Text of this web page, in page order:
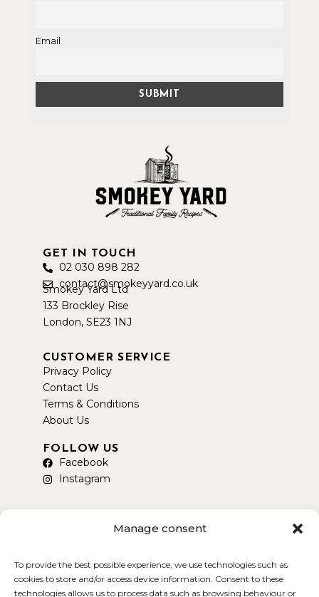
Manage consent
To provide the best possible experience, we use technologies such as
cookies to store and/or access device information. Consent to these
technologies allows us to process data such as browsing behaviour or
Email
GET IN TOUCH
02 030 898 282
contact@smokeyyard.co.uk
Smokey Yard Ltd
133 Brockley Rise
London, SE23 1NJ
CUSTOMER SERVICE
Privacy Policy
Contact Us
Terms & Conditions
About Us
FOLLOW US
Facebook
Instagram
AVAILABLE ON DELIVEROO